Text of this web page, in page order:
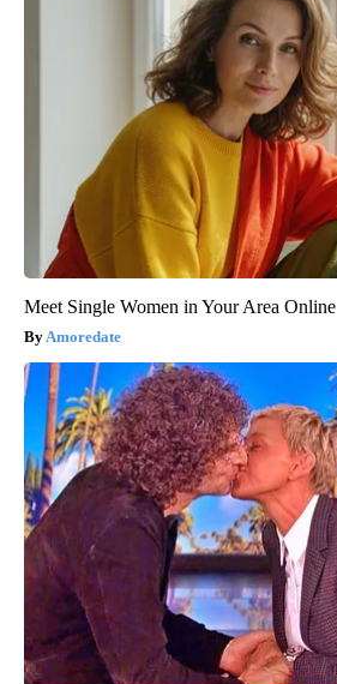
Meet Single Women in Your Area Online
Amoredate